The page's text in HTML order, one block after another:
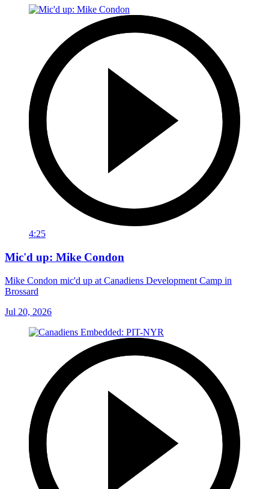
4:25
Mic'd up: Mike Condon
Mike Condon mic'd up at Canadiens Development Camp in
Brossard
Jul 20, 2026